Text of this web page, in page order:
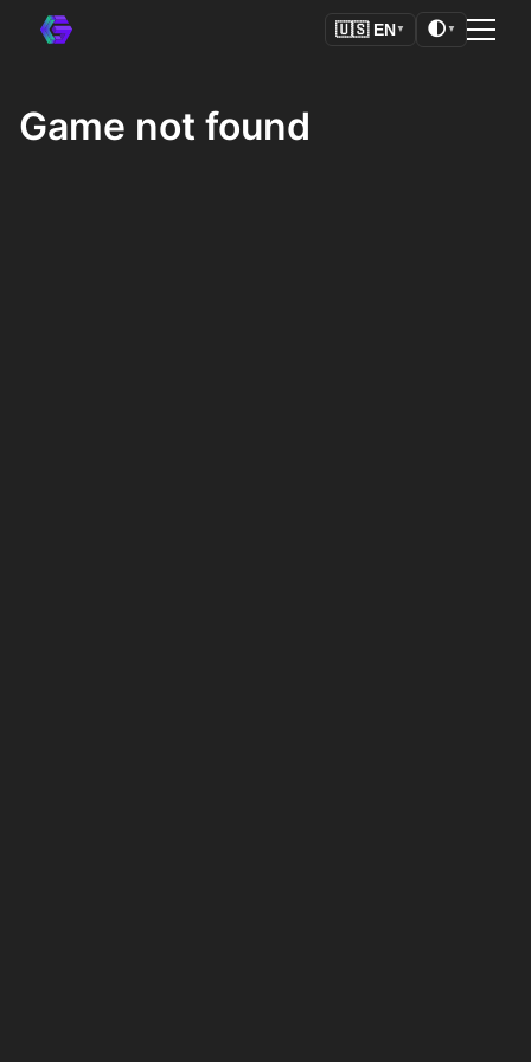
🇺🇸 EN ▼ 🌓 ▼
Game not found